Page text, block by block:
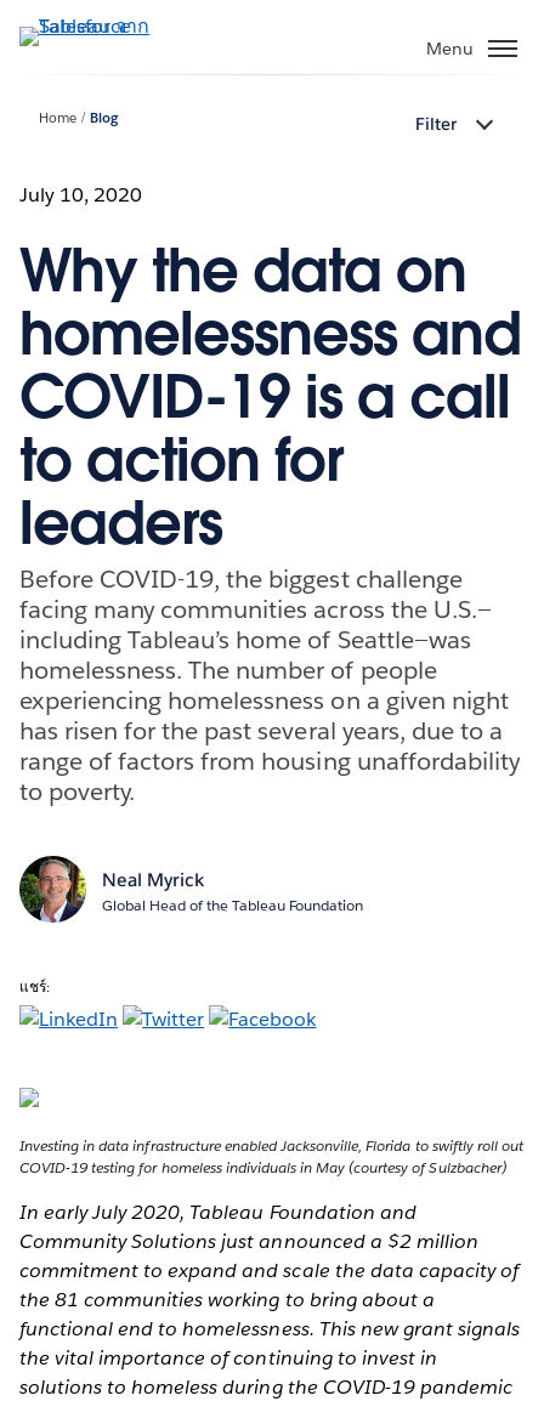
ไป
Menu
Home Blog Filter
July 10, 2020
Why the data on
homelessness and
COVID-19 is a call
to action for
leaders
Before COVID-19, the biggest challenge
facing many communities across the U.S.—
including Tableau’s home of Seattle—was
homelessness. The number of people
experiencing homelessness on a given night
has risen for the past several years, due to a
range of factors from housing unaffordability
to poverty.
Neal Myrick
Global Head of the Tableau Foundation
แชร์:
Investing in data infrastructure enabled Jacksonville, Florida to swiftly roll out
COVID-19 testing for homeless individuals in May (courtesy of Sulzbacher)
In early July 2020, Tableau Foundation and
Community Solutions just announced a $2 million
commitment to expand and scale the data capacity of
the 81 communities working to bring about a
functional end to homelessness. This new grant signals
the vital importance of continuing to invest in
solutions to homeless during the COVID-19 pandemic